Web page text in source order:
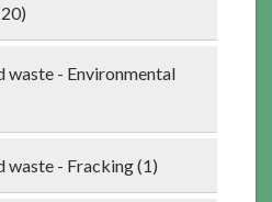
waste - Environmental
waste - Fracking (1)